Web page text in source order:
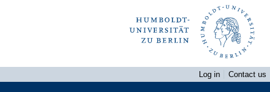
Log in
Contact us